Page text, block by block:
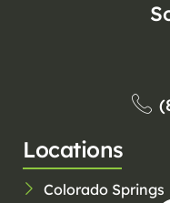
Locations
Colorado Springs